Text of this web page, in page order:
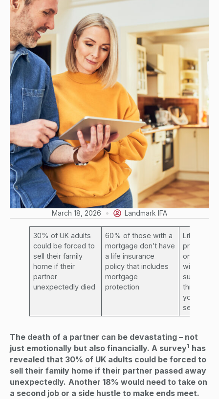
March 18, 2026 Landmark IFA
30% of UK adults
could be forced to
sell their family
home if their
partner
unexpectedly died
60% of those with a
mortgage don’t have
a life insurance
policy that includes
mortgage
protection
Life
provides
ones
with vital
support –
through
your
seek
The death of a partner can be devastating – not
just emotionally but also financially. A survey1 has
revealed that 30% of UK adults could be forced to
sell their family home if their partner passed away
unexpectedly. Another 18% would need to take on
a second job or a side hustle to make ends meet.